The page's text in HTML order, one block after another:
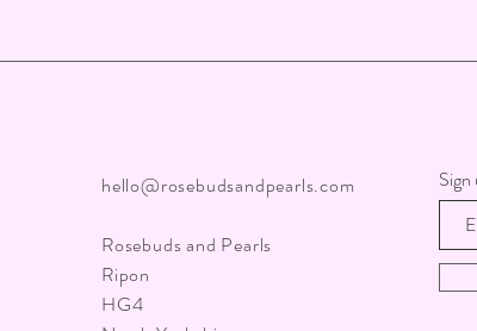
hello@rosebudsandpearls.com
Rosebuds and Pearls
Ripon
HG4
Sign